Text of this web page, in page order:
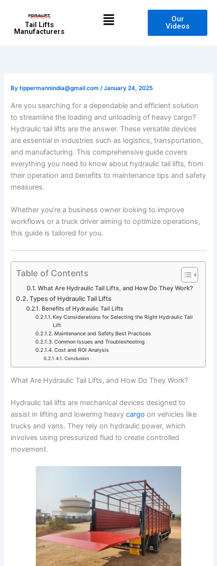
contentTail Lifts
Manufacturers
Menu
Our
Videos
Bytippermannindia@gmail.com/January 24, 2025
Are you searching for a dependable and efficient solution
to streamline the loading and unloading of heavy cargo?
Hydraulic tail lifts are the answer. These versatile devices
are essential in industries such as logistics, transportation,
and manufacturing. This comprehensive guide covers
everything you need to know about hydraulic tail lifts, from
their operation and benefits to maintenance tips and safety
measures.
Whether you’re a business owner looking to improve
workflows or a truck driver aiming to optimize operations,
this guide is tailored for you.
Table of Contents
What Are Hydraulic Tail Lifts, and How Do They Work?
Types of Hydraulic Tail Lifts
Benefits of Hydraulic Tail Lifts
Key Considerations for Selecting the Right Hydraulic Tail
Lift
Maintenance and Safety Best Practices
Common Issues and Troubleshooting
Cost and ROI Analysis
Conclusion
What Are Hydraulic Tail Lifts, and How Do They Work?
Hydraulic tail lifts are mechanical devices designed to
assist in lifting and lowering heavycargo on vehicles like
trucks and vans. They rely on hydraulic power, which
involves using pressurized fluid to create controlled
movement.